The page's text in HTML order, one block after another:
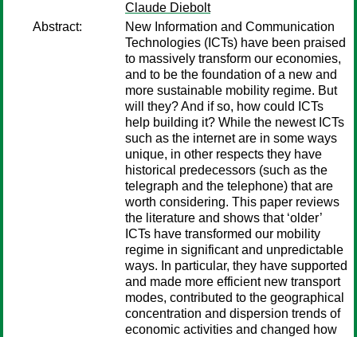
Claude Diebolt
Abstract:
New Information and Communication
Technologies (ICTs) have been praised
to massively transform our economies,
and to be the foundation of a new and
more sustainable mobility regime. But
will they? And if so, how could ICTs
help building it? While the newest ICTs
such as the internet are in some ways
unique, in other respects they have
historical predecessors (such as the
telegraph and the telephone) that are
worth considering. This paper reviews
the literature and shows that ‘older’
ICTs have transformed our mobility
regime in significant and unpredictable
ways. In particular, they have supported
and made more efficient new transport
modes, contributed to the geographical
concentration and dispersion trends of
economic activities and changed how